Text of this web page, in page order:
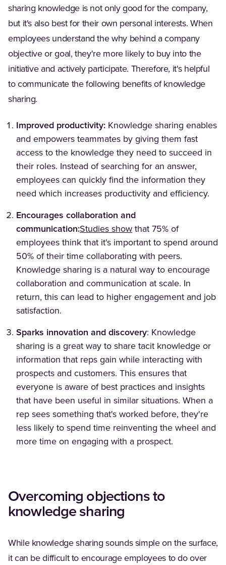
sharing knowledge is not only good for the company,
but it's also best for their own personal interests. When
employees understand the why behind a company
objective or goal, they're more likely to buy into the
initiative and actively participate. Therefore, it's helpful
to communicate the following benefits of knowledge
sharing.
Improved productivity: Knowledge sharing enables
and empowers teammates by giving them fast
access to the knowledge they need to succeed in
their roles. Instead of searching for an answer,
employees can quickly find the information they
need which increases productivity and efficiency.
Encourages collaboration and
communication:Studies show(Opens in a new tab)
that 75% of
employees think that it's important to spend around
50% of their time collaborating with peers.
Knowledge sharing is a natural way to encourage
collaboration and communication at scale. In
return, this can lead to higher engagement and job
satisfaction.
Sparks innovation and discovery: Knowledge
sharing is a great way to share tacit knowledge or
information that reps gain while interacting with
prospects and customers. This ensures that
everyone is aware of best practices and insights
that have been useful in similar situations. When a
rep sees something that's worked before, they're
less likely to spend time reinventing the wheel and
more time on engaging with a prospect.
Overcoming objections to
knowledge sharing
While knowledge sharing sounds simple on the surface,
it can be difficult to encourage employees to do over